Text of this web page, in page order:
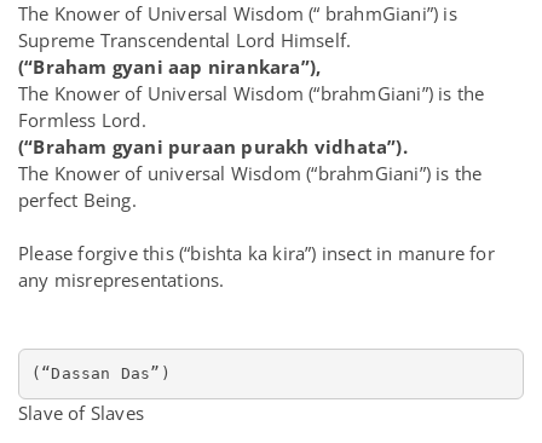
The Knower of Universal Wisdom (“ brahmGiani”) is
Supreme Transcendental Lord Himself.
(“Braham gyani aap nirankara”),
The Knower of Universal Wisdom (“brahmGiani”) is the
Formless Lord.
(“Braham gyani puraan purakh vidhata”).
The Knower of universal Wisdom (“brahmGiani”) is the
perfect Being.
Please forgive this (“bishta ka kira”) insect in manure for
any misrepresentations.
(“Dassan Das”)
Slave of Slaves